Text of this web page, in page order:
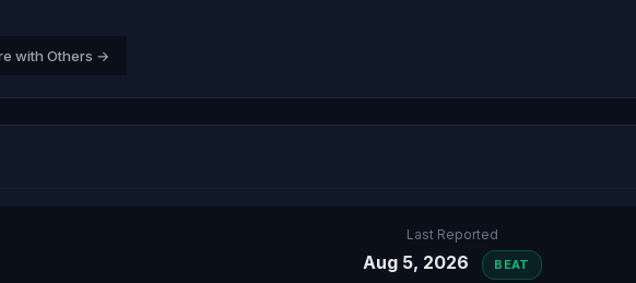
with Others →
Last Reported
Aug 5, 2026 BEAT